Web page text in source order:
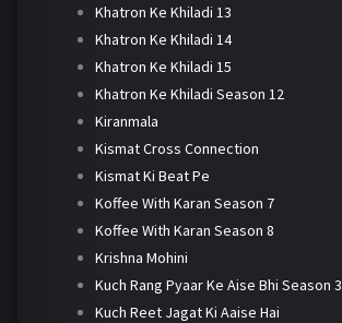
Khatron Ke Khiladi 13
Khatron Ke Khiladi 14
Khatron Ke Khiladi 15
Khatron Ke Khiladi Season 12
Kiranmala
Kismat Cross Connection
Kismat Ki Beat Pe
Koffee With Karan Season 7
Koffee With Karan Season 8
Krishna Mohini
Kuch Rang Pyaar Ke Aise Bhi Season 3
Kuch Reet Jagat Ki Aaise Hai